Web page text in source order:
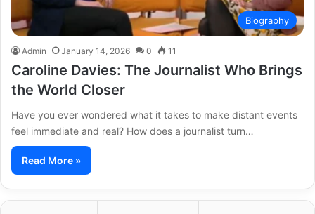
Biography
Admin January 14, 2026 0 11
Caroline Davies: The Journalist Who Brings
the World Closer
Have you ever wondered what it takes to make distant events
feel immediate and real? How does a journalist turn…
Read More »